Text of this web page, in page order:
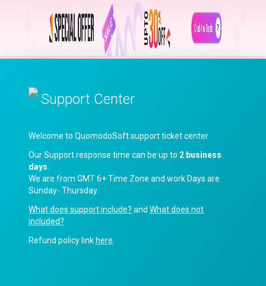
Support Center
Welcome to QuomodoSoft support ticket center
Our Support response time can be up to 2 business
days
We are from GMT 6+ Time Zone and work Days are
Sunday- Thursday.
What does support include? and What does not
included?
Refund policy link here